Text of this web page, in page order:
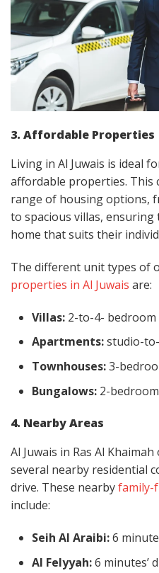
3. Affordable Properties
Living in Al Juwais is ideal
affordable properties. This
range of housing options,
to spacious villas, ensuring
home that suits their
The different unit types of
properties in Al Juwais are:
Villas: 2-to-4- bedroom
Apartments:studio-
Townhouses:3-
Bungalows: 2-
4. Nearby Areas
Al Juwais in Ras Al
several nearby residential
drive. These nearbyfamily-
include:
Seih Al Araibi:6
Al Felyyah:6 minutes’